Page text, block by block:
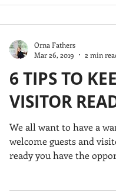
6 TIPS TO
VISITOR
We all want to have a
welcome guests and
ready you have the
Orna Fathers
Mar 26, 2019
2 min